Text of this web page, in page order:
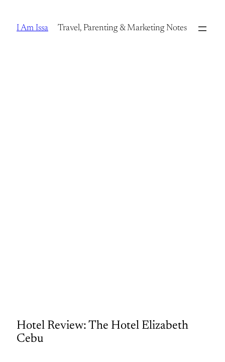
I Am Issa Travel, Parenting & Marketing Notes
Hotel Review: The Hotel Elizabeth
Cebu